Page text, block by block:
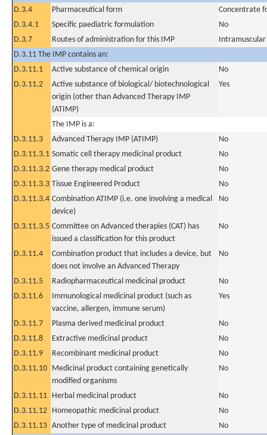
D.3.4
Pharmaceutical form
Concentrate
D.3.4.1
Specific paediatric formulation
No
D.3.7
Routes of administration for this IMP
Intramuscular
D.3.11 The IMP contains an:
D.3.11.1
Active substance of chemical origin
No
D.3.11.2
Active substance of biological/ biotechnological
origin (other than Advanced Therapy IMP
(ATIMP)
Yes
The IMP is a:
D.3.11.3
Advanced Therapy IMP (ATIMP)
No
D.3.11.3.1 Somatic cell therapy medicinal product
No
D.3.11.3.2 Gene therapy medical product
No
D.3.11.3.3 Tissue Engineered Product
No
D.3.11.3.4 Combination ATIMP (i.e. one involving a medical
device)
No
D.3.11.3.5 Committee on Advanced therapies (CAT) has
issued a classification for this product
No
D.3.11.4
Combination product that includes a device, but
does not involve an Advanced Therapy
No
D.3.11.5 Radiopharmaceutical medicinal product
No
D.3.11.6
Immunological medicinal product (such as
vaccine, allergen, immune serum)
Yes
D.3.11.7 Plasma derived medicinal product
No
D.3.11.8
Extractive medicinal product
No
D.3.11.9
Recombinant medicinal product
No
D.3.11.10 Medicinal product containing genetically
modified organisms
No
D.3.11.11 Herbal medicinal product
No
D.3.11.12 Homeopathic medicinal product
No
D.3.11.13 Another type of medicinal product
No